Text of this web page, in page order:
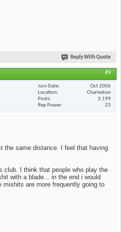
Reply With Quote
#9
Join Date
Oct 2006
Location
Charleston
Posts
3,199
Rep Power
23
the same distance. I feel that having
club. I think that people who play the
with a blade... in the end i would
are more frequently going to